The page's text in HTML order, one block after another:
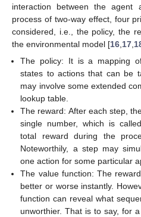
interaction between the agent
process of two-way effect, four
considered, i.e., the policy, the
the environmental model [16,17,
The policy: It is a mapping
states to actions that can be
may involve some extended
lookup table.
The reward: After each step,
single number, which is
total reward during the
Noteworthily, a step may
one action for some particular
The value function: The
better or worse instantly.
function can reveal what
unworthier. That is to say, for